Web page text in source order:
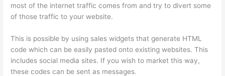
most of the internet traffic comes from and try to divert some
of those traffic to your website.
This is possible by using sales widgets that generate HTML
code which can be easily pasted onto existing websites. This
includes social media sites. If you wish to market this way,
these codes can be sent as messages.